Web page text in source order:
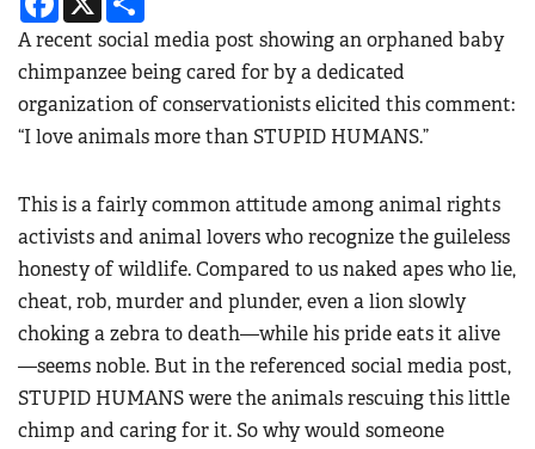
A recent social media post showing an orphaned baby
chimpanzee being cared for by a dedicated
organization of conservationists elicited this comment:
“I love animals more than STUPID HUMANS.”
This is a fairly common attitude among animal rights
activists and animal lovers who recognize the guileless
honesty of wildlife. Compared to us naked apes who lie,
cheat, rob, murder and plunder, even a lion slowly
choking a zebra to death—while his pride eats it alive
—seems noble. But in the referenced social media post,
STUPID HUMANS were the animals rescuing this little
chimp and caring for it. So why would someone